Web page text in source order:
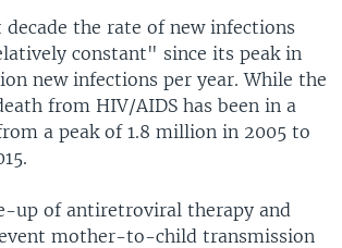
the rate of new infections
constant" since its peak in
new infections per year. While the
from HIV/AIDS has been in a
a peak of 1.8 million in 2005 to
up of antiretroviral therapy and
mother-to-child transmission